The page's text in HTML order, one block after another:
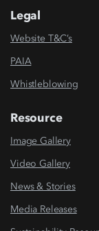
Legal
Website T&C’s
PAIA
Whistleblowing
Resource
Image Gallery
Video Gallery
News & Stories
Media Releases